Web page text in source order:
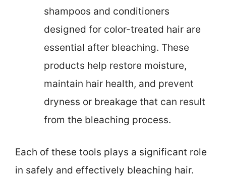
shampoos and conditioners
designed for color-treated hair are
essential after bleaching. These
products help restore moisture,
maintain hair health, and prevent
dryness or breakage that can result
from the bleaching process.
Each of these tools plays a significant role
in safely and effectively bleaching hair.